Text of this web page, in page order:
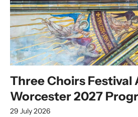
Three Choirs Festival
Worcester 2027
29 July 2026